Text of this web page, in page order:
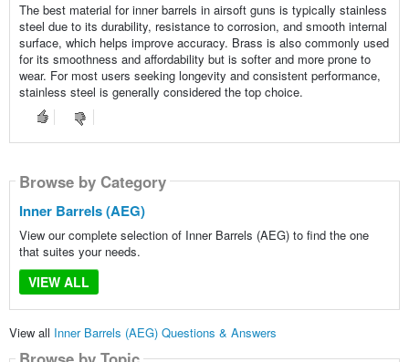
The best material for inner barrels in airsoft guns is typically stainless
steel due to its durability, resistance to corrosion, and smooth internal
surface, which helps improve accuracy. Brass is also commonly used
for its smoothness and affordability but is softer and more prone to
wear. For most users seeking longevity and consistent performance,
stainless steel is generally considered the top choice.
Browse by Category
Inner Barrels (AEG)
View our complete selection of Inner Barrels (AEG) to find the one
that suites your needs.
VIEW ALL
View all Inner Barrels (AEG) Questions & Answers